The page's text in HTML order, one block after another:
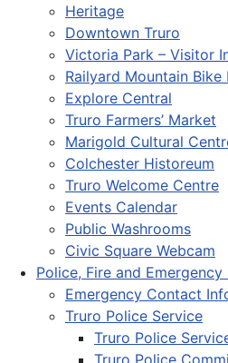
Heritage
Downtown Truro
Victoria Park – Visitor
Railyard Mountain
Explore Central
Truro Farmers’ Market
Marigold Cultural
Colchester Historeum
Truro Welcome Centre
Events Calendar
Public Washrooms
Civic Square Webcam
Police, Fire and Emergency
Emergency Contact
Truro Police Service
Truro Police
Truro Police